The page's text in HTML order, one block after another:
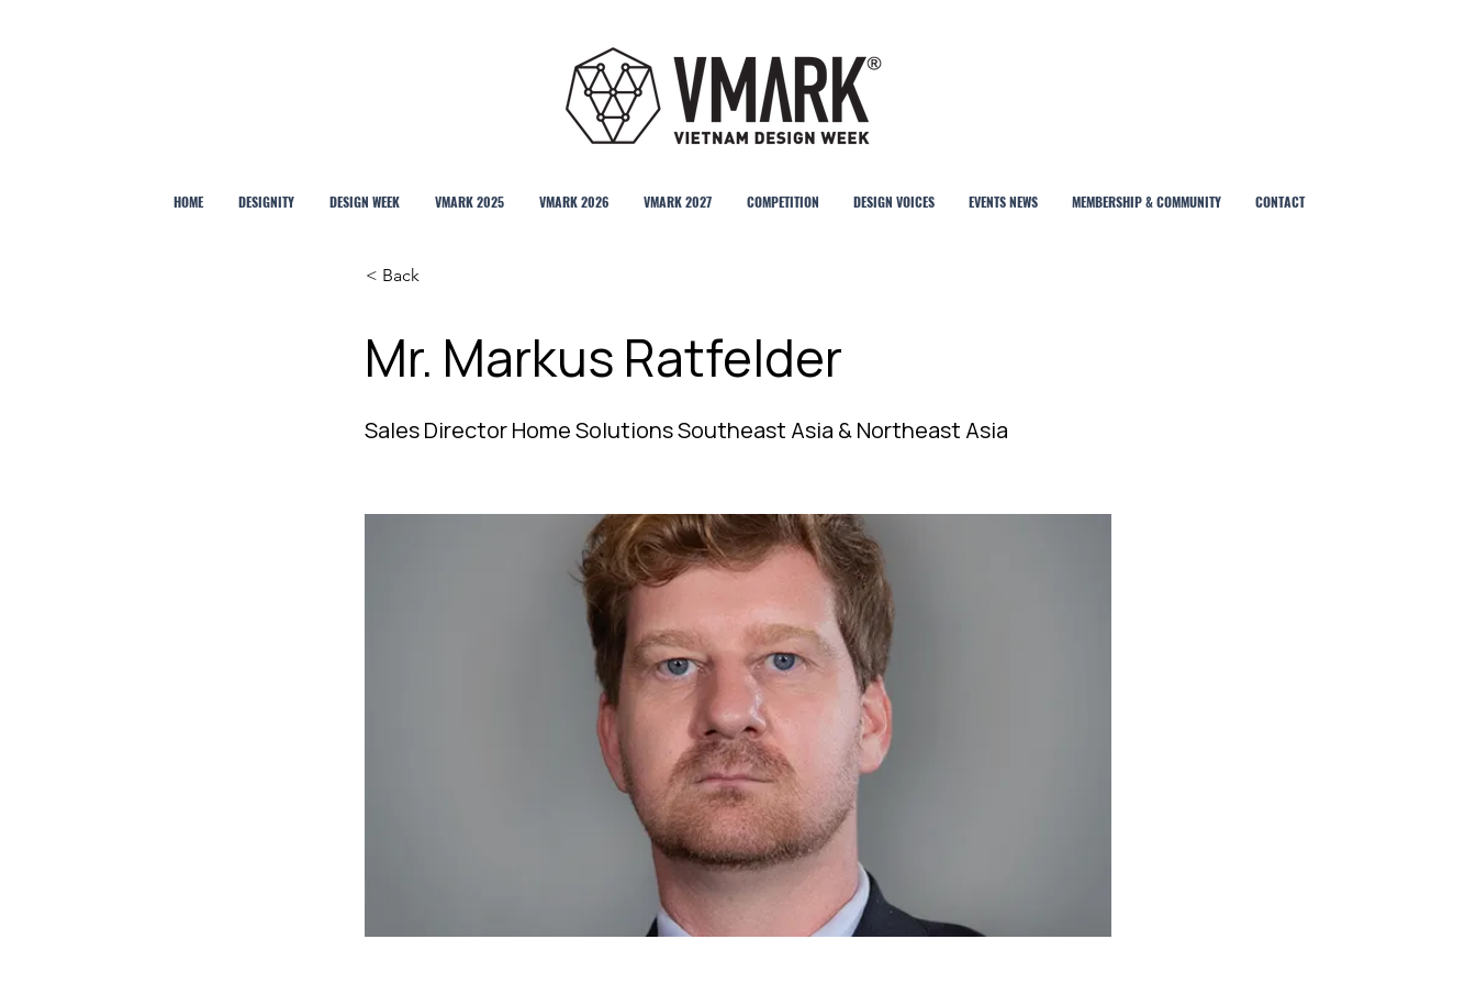
HOME DESIGNITY DESIGN WEEK VMARK 2025 VMARK 2026 VMARK 2027 COMPETITION DESIGN VOICES EVENTS NEWS MEMBERSHIP & COMMUNITY CONTACT
< Back
Mr. Markus Ratfelder
Sales Director Home Solutions Southeast Asia & Northeast Asia